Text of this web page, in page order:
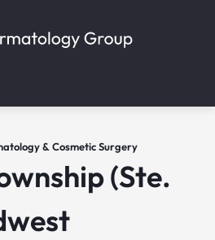
& Cosmetic Surgery
(Ste.